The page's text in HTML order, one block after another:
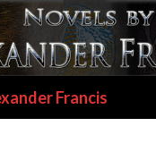
Francis